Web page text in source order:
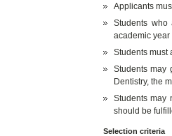
Applicants
Students who
academic year
Students must
Students may
Dentistry, the
Students may
should be
Selection criteria